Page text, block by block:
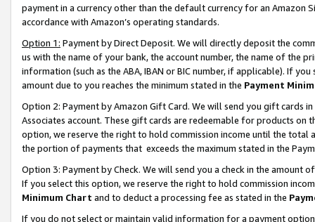
payment in a currency other than the default currency for an Amazon
accordance with Amazon’s operating standards.
Option 1: Payment by Direct Deposit. We will directly deposit the
us with the name of your bank, the account number, the name of the
information (such as the ABA, IBAN or BIC number, if applicable). If
amount due to you reaches the minimum stated in the Payment
Option 2: Payment by Amazon Gift Card. We will send you gift cards
Associates account. These gift cards are redeemable for products
option, we reserve the right to hold commission income until the total
the portion of payments that exceeds the maximum stated in the
Option 3: Payment by Check. We will send you a check in the amount
If you select this option, we reserve the right to hold commission
Minimum Chart and to deduct a processing fee as stated in the
If you do not select or maintain valid information for a payment